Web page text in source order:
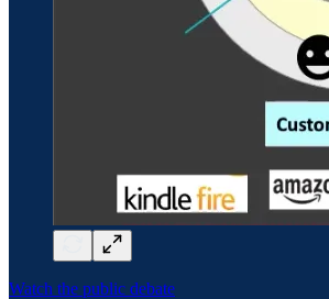
Watch the public debate